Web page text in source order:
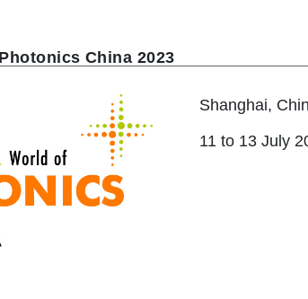
China 2023
Shanghai,
11 to 13 July